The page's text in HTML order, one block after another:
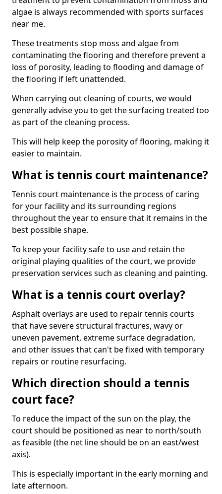
algae is always recommended with sports surfaces
near me.
These treatments stop moss and algae from
contaminating the flooring and therefore prevent a
loss of porosity, leading to flooding and damage of
the flooring if left unattended.
When carrying out cleaning of courts, we would
generally advise you to get the surfacing treated too
as part of the cleaning process.
This will help keep the porosity of flooring, making it
easier to maintain.
What is tennis court maintenance?
Tennis court maintenance is the process of caring
for your facility and its surrounding regions
throughout the year to ensure that it remains in the
best possible shape.
To keep your facility safe to use and retain the
original playing qualities of the court, we provide
preservation services such as cleaning and painting.
What is a tennis court overlay?
Asphalt overlays are used to repair tennis courts
that have severe structural fractures, wavy or
uneven pavement, extreme surface degradation,
and other issues that can't be fixed with temporary
repairs or routine resurfacing.
Which direction should a tennis
court face?
To reduce the impact of the sun on the play, the
court should be positioned as near to north/south
as feasible (the net line should be on an east/west
axis).
This is especially important in the early morning and
late afternoon.